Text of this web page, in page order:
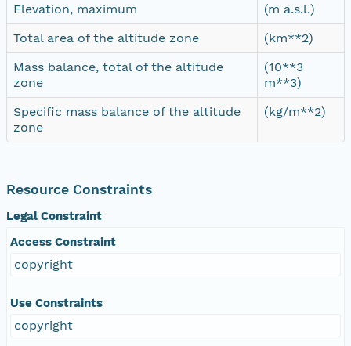
Elevation, maximum
(m a.s.l.)
Total area of the altitude zone
(km**2)
Mass balance, total of the altitude
zone
(10**3
m**3)
Specific mass balance of the altitude
zone
(kg/m**2)
Resource Constraints
Legal Constraint
Access Constraint
copyright
Use Constraints
copyright